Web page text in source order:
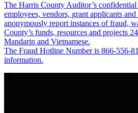
The Harris County Auditor’s
employees, vendors, grant applicants
anonymously report instances of fraud,
County’s funds, resources and projects
Mandarin and Vietnamese.
The Fraud Hotline Number is 866-556-
information.